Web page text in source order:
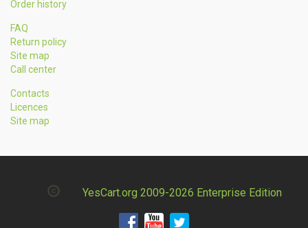
Order history
FAQ
Return policy
Site map
Call center
Contacts
Licences
Site map
YesCart.org 2009-2026 Enterprise Edition